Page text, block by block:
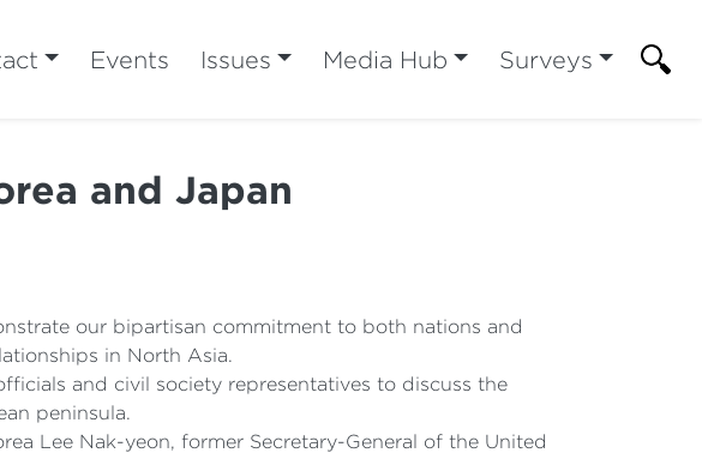
Events Issues Media Hub Surveys
and Japan
our bipartisan commitment to both nations and
in North Asia.
and civil society representatives to discuss the
peninsula.
Lee Nak-yeon, former Secretary-General of the United